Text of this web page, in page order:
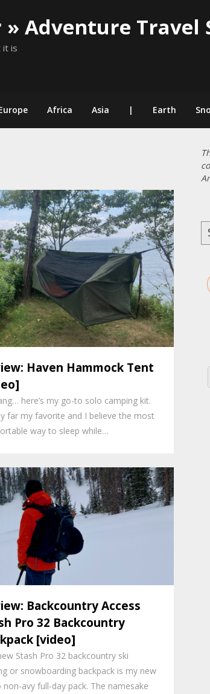
» Adventure Travel
it is
Africa Asia | Earth
Haven Hammock Tent
here’s my go-to solo camping kit.
far my favorite and I believe the most
way to sleep while…
Backcountry Access
Pro 32 Backcountry
[video]
Stash Pro 32 backcountry ski
or snowboarding backpack is my new
non-avy full-day pack. The namesake